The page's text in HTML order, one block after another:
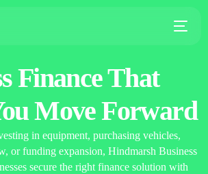
Finance That
Move Forward
in equipment, purchasing vehicles,
or funding expansion, Hindmarsh Business
secure the right finance solution with